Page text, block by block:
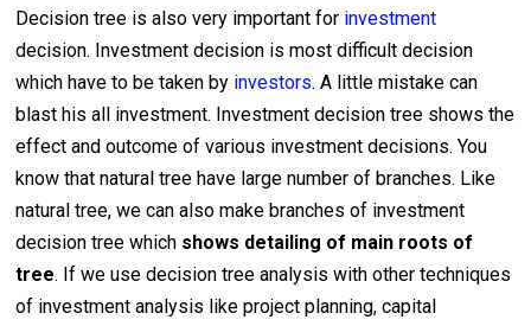
Decision tree is also very important for investment
decision. Investment decision is most difficult decision
which have to be taken by investors. A little mistake can
blast his all investment. Investment decision tree shows the
effect and outcome of various investment decisions. You
know that natural tree have large number of branches. Like
natural tree, we can also make branches of investment
decision tree which shows detailing of main roots of
tree. If we use decision tree analysis with other techniques
of investment analysis like project planning, capital